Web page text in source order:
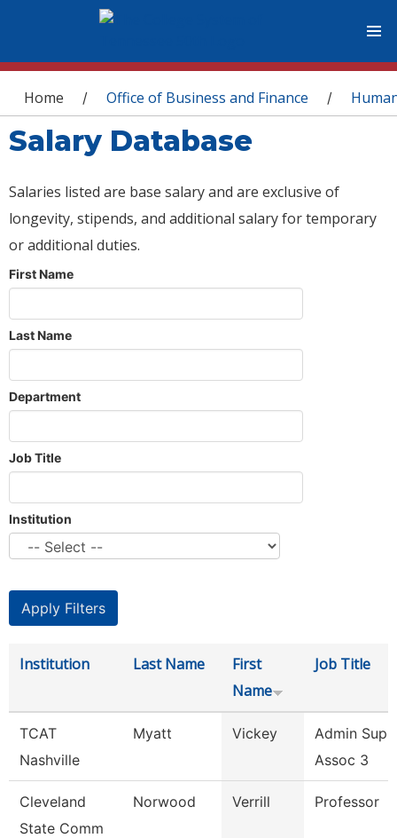
You are here
Home / Office of Business and Finance /
Salary Database
Salaries listed are base salary and are exclusive of
longevity, stipends, and additional salary for temporary
or additional duties.
First Name
Last Name
Department
Job Title
Institution
Institution Last Name
First
Name
Job Title
TCAT
Nashville
Myatt Vickey
Admin
Assoc 3
Cleveland
State Comm
Norwood Verrill Professor